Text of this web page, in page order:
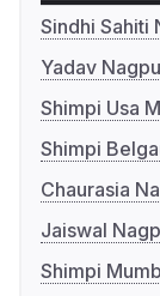
Sindhi Sahiti
Yadav
Shimpi Usa
Shimpi
Chaurasia
Jaiswal
Shimpi